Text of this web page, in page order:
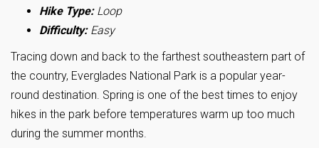
Hike Type:Loop
Difficulty:Easy
Tracing down and back to the farthest southeastern part of
the country, Everglades National Park is a popular year-
round destination. Spring is one of the best times to enjoy
hikes in the park before temperatures warm up too much
during the summer months.